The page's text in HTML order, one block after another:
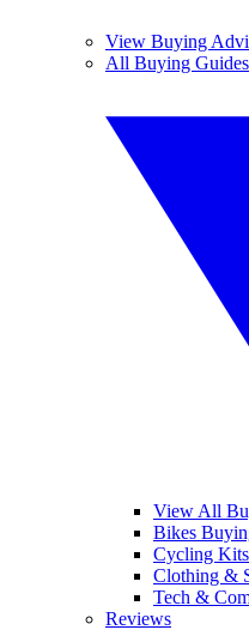
View Buying
All Buying Guides
View All
Bikes
Cycling
Clothing &
Tech &
Reviews